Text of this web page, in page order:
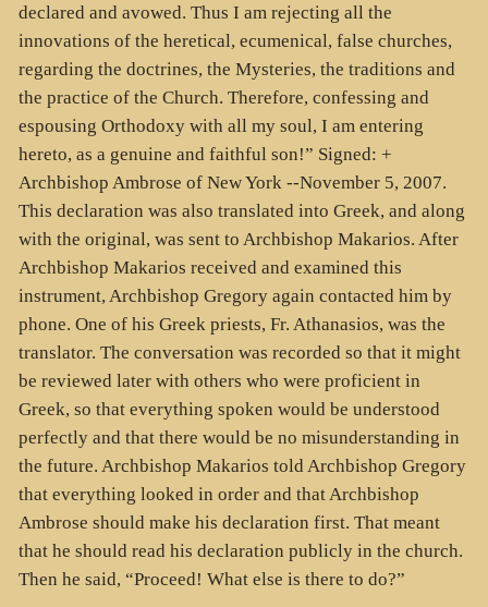
declared and avowed. Thus I am rejecting all the
innovations of the heretical, ecumenical, false churches,
regarding the doctrines, the Mysteries, the traditions and
the practice of the Church. Therefore, confessing and
espousing Orthodoxy with all my soul, I am entering
hereto, as a genuine and faithful son!” Signed: +
Archbishop Ambrose of New York --November 5, 2007.
This declaration was also translated into Greek, and along
with the original, was sent to Archbishop Makarios. After
Archbishop Makarios received and examined this
instrument, Archbishop Gregory again contacted him by
phone. One of his Greek priests, Fr. Athanasios, was the
translator. The conversation was recorded so that it might
be reviewed later with others who were proficient in
Greek, so that everything spoken would be understood
perfectly and that there would be no misunderstanding in
the future. Archbishop Makarios told Archbishop Gregory
that everything looked in order and that Archbishop
Ambrose should make his declaration first. That meant
that he should read his declaration publicly in the church.
Then he said, “Proceed! What else is there to do?”